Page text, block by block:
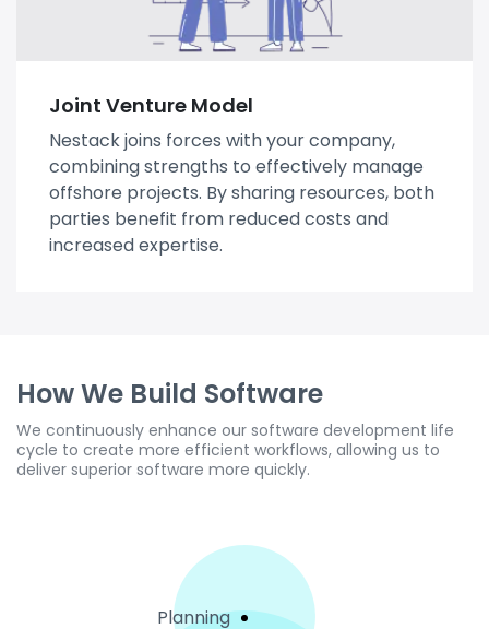
Joint Venture Model
Nestack joins forces with your company,
combining strengths to effectively manage
offshore projects. By sharing resources, both
parties benefit from reduced costs and
increased expertise.
How We Build Software
We continuously enhance our software development life
cycle to create more efficient workflows, allowing us to
deliver superior software more quickly.
Planning